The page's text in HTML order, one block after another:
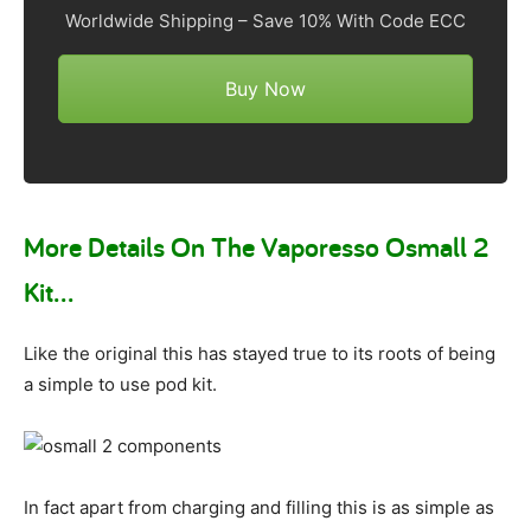
Worldwide Shipping – Save 10% With Code ECC
Buy Now
More Details On The Vaporesso Osmall 2
Kit…
Like the original this has stayed true to its roots of being
a simple to use pod kit.
In fact apart from charging and filling this is as simple as